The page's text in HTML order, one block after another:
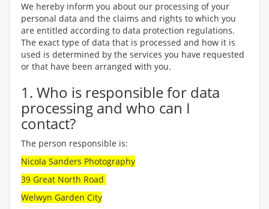
We hereby inform you about our processing of your
personal data and the claims and rights to which you
are entitled according to data protection regulations.
The exact type of data that is processed and how it is
used is determined by the services you have requested
or that have been arranged with you.
1. Who is responsible for data
processing and who can I
contact?
The person responsible is:
Nicola Sanders Photography
39 Great North Road
Welwyn Garden City